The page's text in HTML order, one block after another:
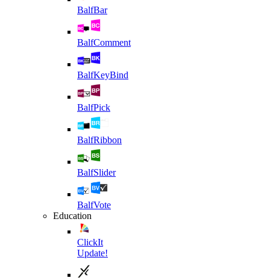
BalfBar
BalfComment
BalfKeyBind
BalfPick
BalfRibbon
BalfSlider
BalfVote
Education
ClickIt
Update!